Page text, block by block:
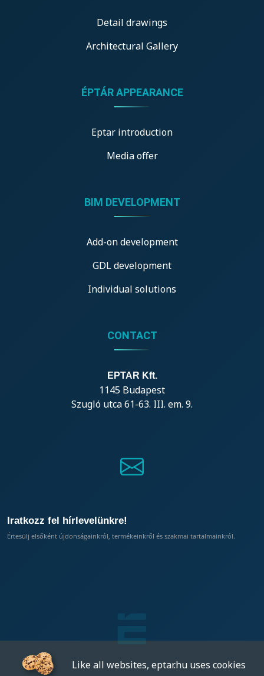
Detail drawings
Architectural Gallery
ÉPTÁR APPEARANCE
Eptar introduction
Media offer
BIM DEVELOPMENT
Add-on development
GDL development
Individual solutions
CONTACT
EPTAR Kft.
1145 Budapest
Szugló utca 61-63. III. em. 9.
Iratkozz fel hírlevelünkre!
Értesülj elsőként újdonságainkról, termékeinkről és szakmai tartalmainkról.
Like all websites, eptar.hu uses cookies